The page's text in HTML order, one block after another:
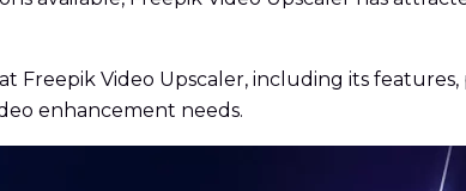
Freepik Video Upscaler, including its
enhancement needs.